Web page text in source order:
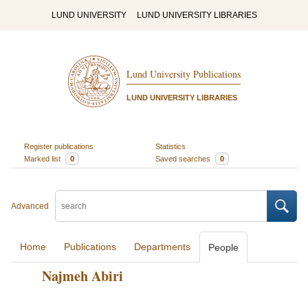
LUND UNIVERSITY LUND UNIVERSITY LIBRARIES
Lund University Publications
LUND UNIVERSITY LIBRARIES
Register publications
Statistics
Marked list
0 Saved searches 0
Advanced
Home Publications Departments People
Najmeh Abiri